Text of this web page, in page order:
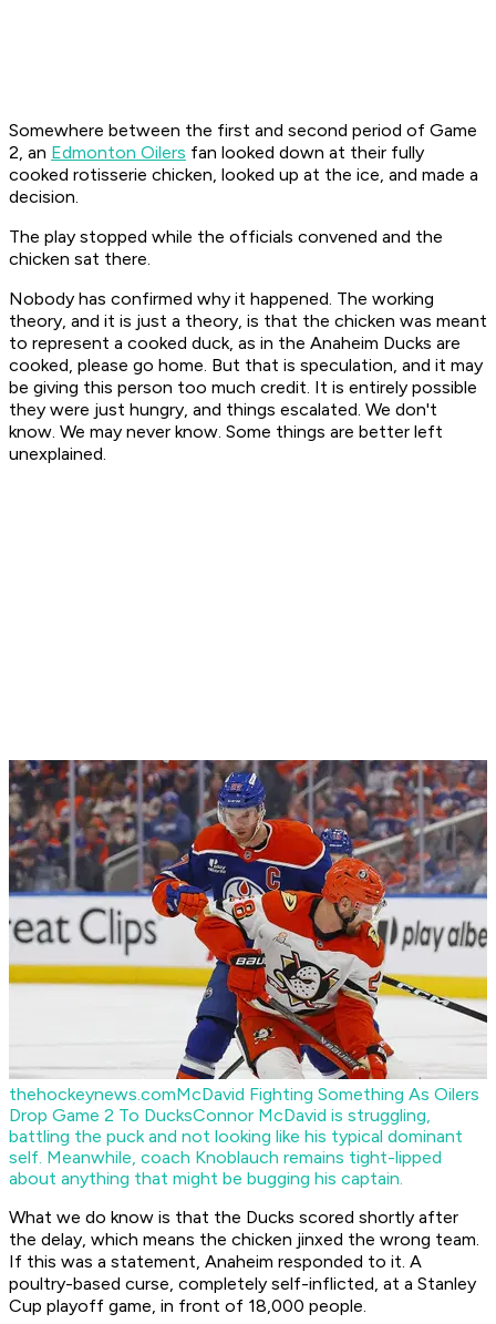
Somewhere between the first and second period of Game
2, an Edmonton Oilers fan looked down at their fully
cooked rotisserie chicken, looked up at the ice, and made a
decision.
The play stopped while the officials convened and the
chicken sat there.
Nobody has confirmed why it happened. The working
theory, and it is just a theory, is that the chicken was meant
to represent a cooked duck, as in the Anaheim Ducks are
cooked, please go home. But that is speculation, and it may
be giving this person too much credit. It is entirely possible
they were just hungry, and things escalated. We don't
know. We may never know. Some things are better left
unexplained.
thehockeynews.comMcDavid Fighting Something As Oilers
Drop Game 2 To DucksConnor McDavid is struggling,
battling the puck and not looking like his typical dominant
self. Meanwhile, coach Knoblauch remains tight-lipped
about anything that might be bugging his captain.
What we do know is that the Ducks scored shortly after
the delay, which means the chicken jinxed the wrong team.
If this was a statement, Anaheim responded to it. A
poultry-based curse, completely self-inflicted, at a Stanley
Cup playoff game, in front of 18,000 people.